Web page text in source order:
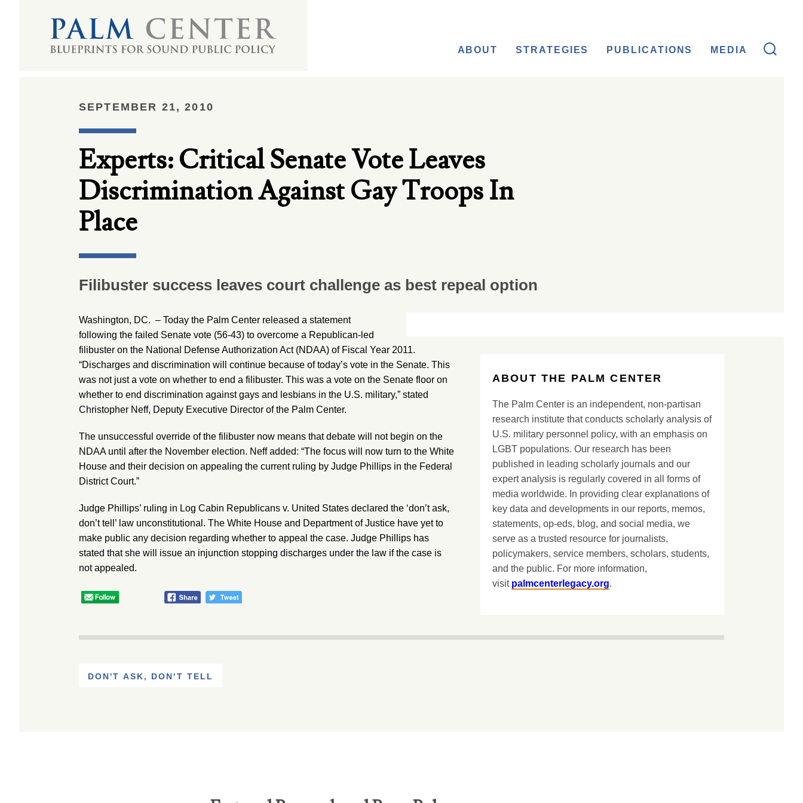
ABOUT STRATEGIES PUBLICATIONS MEDIA
SEPTEMBER 21, 2010
Experts: Critical Senate Vote Leaves
Discrimination Against Gay Troops In
Place
Filibuster success leaves court challenge as best repeal option
Washington, DC. – Today the Palm Center released a statement
following the failed Senate vote (56-43) to overcome a Republican-led
filibuster on the National Defense Authorization Act (NDAA) of Fiscal Year 2011.
“Discharges and discrimination will continue because of today’s vote in the Senate. This
was not just a vote on whether to end a filibuster. This was a vote on the Senate floor on
whether to end discrimination against gays and lesbians in the U.S. military,” stated
Christopher Neff, Deputy Executive Director of the Palm Center.
The unsuccessful override of the filibuster now means that debate will not begin on the
NDAA until after the November election. Neff added: “The focus will now turn to the White
House and their decision on appealing the current ruling by Judge Phillips in the Federal
District Court.”
Judge Phillips’ ruling in Log Cabin Republicans v. United States declared the ‘don’t ask,
don’t tell’ law unconstitutional. The White House and Department of Justice have yet to
make public any decision regarding whether to appeal the case. Judge Phillips has
stated that she will issue an injunction stopping discharges under the law if the case is
not appealed.
ABOUT THE PALM CENTER
The Palm Center is an independent, non-partisan
research institute that conducts scholarly analysis of
U.S. military personnel policy, with an emphasis on
LGBT populations. Our research has been
published in leading scholarly journals and our
expert analysis is regularly covered in all forms of
media worldwide. In providing clear explanations of
key data and developments in our reports, memos,
statements, op-eds, blog, and social media, we
serve as a trusted resource for journalists,
policymakers, service members, scholars, students,
and the public. For more information,
visit palmcenterlegacy.org.
DON'T ASK, DON'T TELL